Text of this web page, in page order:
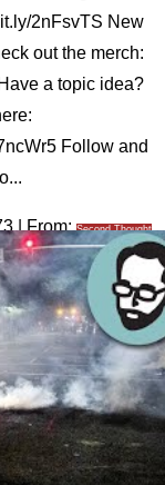
2nFsvTS New
out the merch:
a topic idea?
Follow and
| From:Second Thought